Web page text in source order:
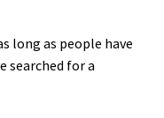
long as people have
searched for a